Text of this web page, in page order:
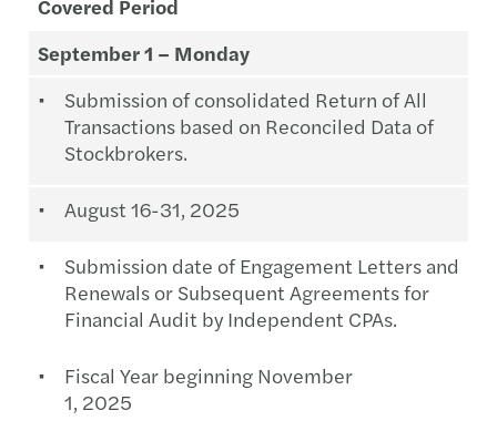
Covered Period
September 1 – Monday
Submission of consolidated Return of All
Transactions based on Reconciled Data of
Stockbrokers.
August 16-31, 2025
Submission date of Engagement Letters and
Renewals or Subsequent Agreements for
Financial Audit by Independent CPAs.
Fiscal Year beginning November
1, 2025